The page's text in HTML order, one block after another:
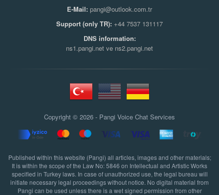
E-Mail: pangi@outlook.com.tr
Support (only TR): +44 7537 131117
DNS information:
ns1.pangi.net ve ns2.pangi.net
Copyright © 2026 - Pangi Voice Chat Services
Published within this website (Pangi) all articles, images and other materials;
It is within the scope of the Law No: 5846 on Intellectual and Artistic Works
specified in Turkey laws. In case of unauthorized use, the legal bureau will
initiate necessary legal proceedings without notice. No digital material from
Pangi can be used unless there is a wet signed permission from other